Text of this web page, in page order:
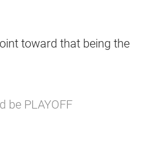
toward that being the
be PLAYOFF